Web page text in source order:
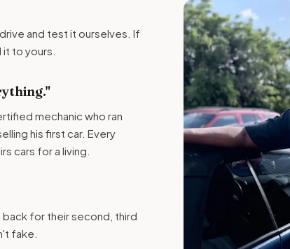
and test it ourselves. If
to yours.
mechanic who ran
his first car. Every
cars for a living.
for their second, third
fake.